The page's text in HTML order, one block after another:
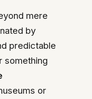
mere
by
predictable
something
or